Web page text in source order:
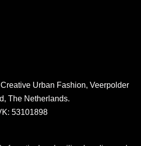
Urban Fashion, Veerpolder
The Netherlands.
53101898